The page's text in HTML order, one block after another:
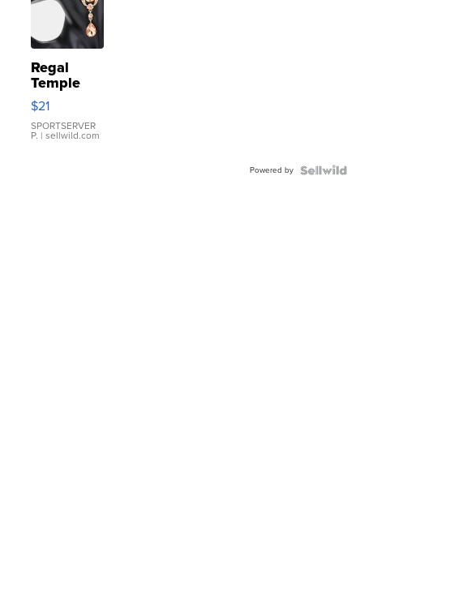
Regal
Temple
Droplet
Earrings
$21
SPORTSERVER
P. | sellwild.com
Powered by